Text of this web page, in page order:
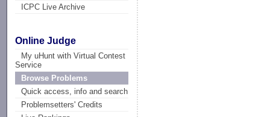
ICPC Live Archive
Online Judge
My uHunt with Virtual Contest
Service
Browse Problems
Quick access, info and search
Problemsetters' Credits